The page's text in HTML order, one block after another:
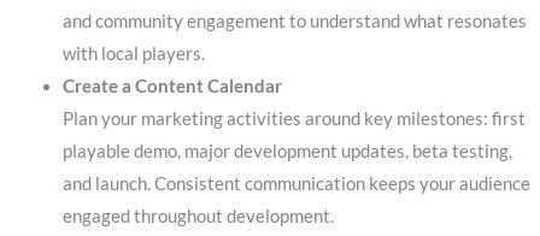
and community engagement to understand what resonates
with local players.
Create a Content Calendar
Plan your marketing activities around key milestones: first
playable demo, major development updates, beta testing,
and launch. Consistent communication keeps your audience
engaged throughout development.